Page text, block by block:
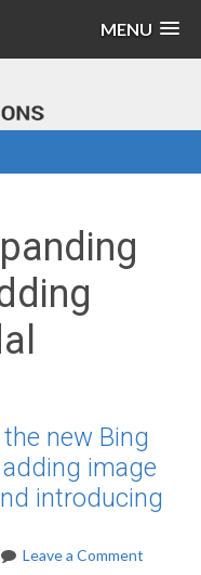
MENU
new Bing
image
introducing
Leave a Comment